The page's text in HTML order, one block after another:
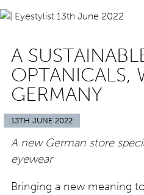
A
OPTANICALS,
GERMANY
13TH JUNE 2022
A new German store
eyewear
Bringing a new meaning to